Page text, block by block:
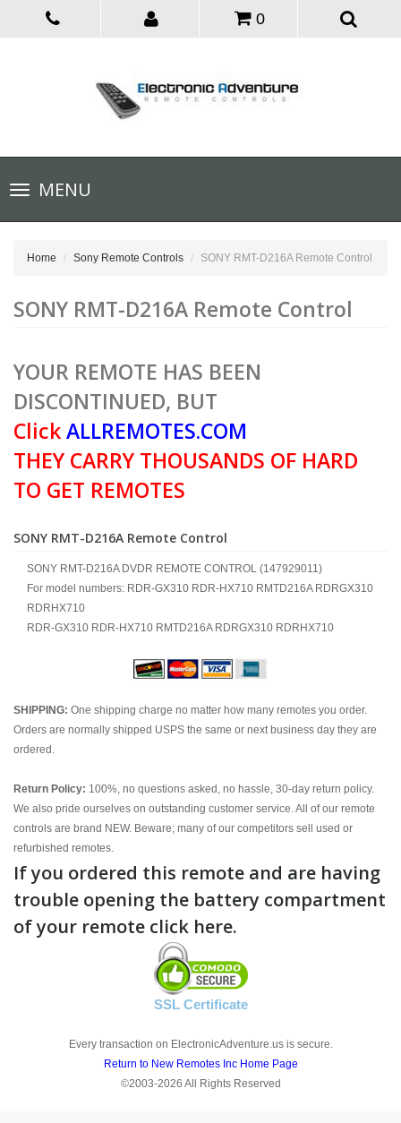
0
Toggle
navigationMENU
Home Sony Remote Controls SONY RMT-D216A Remote Control
SONY RMT-D216A Remote Control
YOUR REMOTE HAS BEEN
DISCONTINUED, BUT
ClickALLREMOTES.COM
THEY CARRY THOUSANDS OF HARD
TO GET REMOTES
SONY RMT-D216A Remote Control
SONY RMT-D216A DVDR REMOTE CONTROL (147929011)
For model numbers: RDR-GX310 RDR-HX710 RMTD216A RDRGX310
RDRHX710
RDR-GX310 RDR-HX710 RMTD216A RDRGX310 RDRHX710
SHIPPING: One shipping charge no matter how many remotes you order.
Orders are normally shipped USPS the same or next business day they are
ordered.
Return Policy: 100%, no questions asked, no hassle, 30-day return policy.
We also pride ourselves on outstanding customer service. All of our remote
controls are brand NEW. Beware; many of our competitors sell used or
refurbished remotes.
If you ordered this remote and are having
trouble opening the battery compartment
of your remote click here.
SSL Certificate
Every transaction on ElectronicAdventure.us is secure.
Return to New Remotes Inc Home Page
©2003-2026 All Rights Reserved